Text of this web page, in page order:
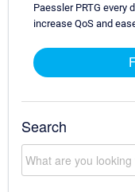
Paessler PRTG every
increase QoS and
Search